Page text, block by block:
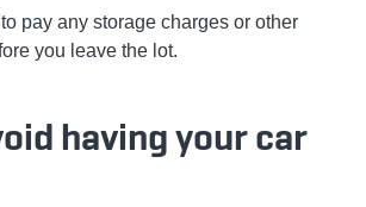
pay any storage charges or other
you leave the lot.
having your car